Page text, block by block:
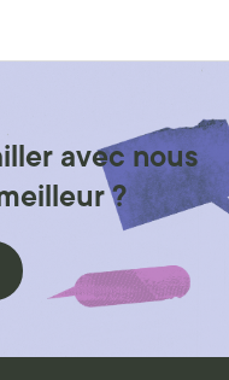
avec nous
?